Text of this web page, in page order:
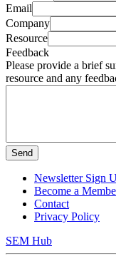
Email
Company
Resource
Feedback
Please provide a brief
resource and any
Send
Newsletter Sign
Become a
Contact
Privacy Policy
SEM Hub